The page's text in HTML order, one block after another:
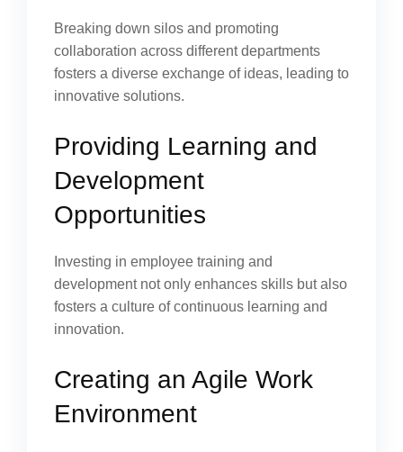
Breaking down silos and promoting
collaboration across different departments
fosters a diverse exchange of ideas, leading to
innovative solutions.
Providing Learning and
Development
Opportunities
Investing in employee training and
development not only enhances skills but also
fosters a culture of continuous learning and
innovation.
Creating an Agile Work
Environment